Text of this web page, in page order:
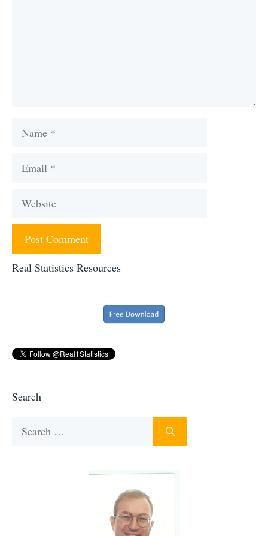
Name
Email
Website
Real Statistics Resources
Search